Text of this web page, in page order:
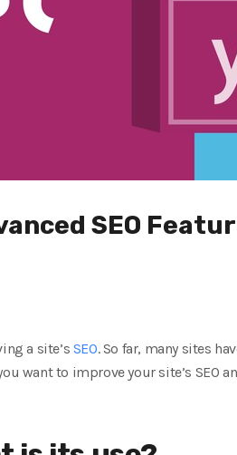
SEO
a site’s SEO. So far, many sites
want to improve your site’s SEO